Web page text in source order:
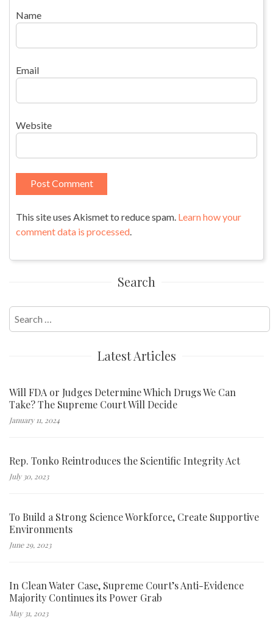
Name
Email
Website
This site uses Akismet to reduce spam. Learn how your
comment data is processed
Search
for:
Latest Articles
Will FDA or Judges Determine Which Drugs We Can
Take? The Supreme Court Will Decide
January 11, 2024
Rep. Tonko Reintroduces the Scientific Integrity Act
July 30, 2023
To Build a Strong Science Workforce, Create Supportive
Environments
June 29, 2023
In Clean Water Case, Supreme Court’s Anti-Evidence
Majority Continues its Power Grab
May 31, 2023